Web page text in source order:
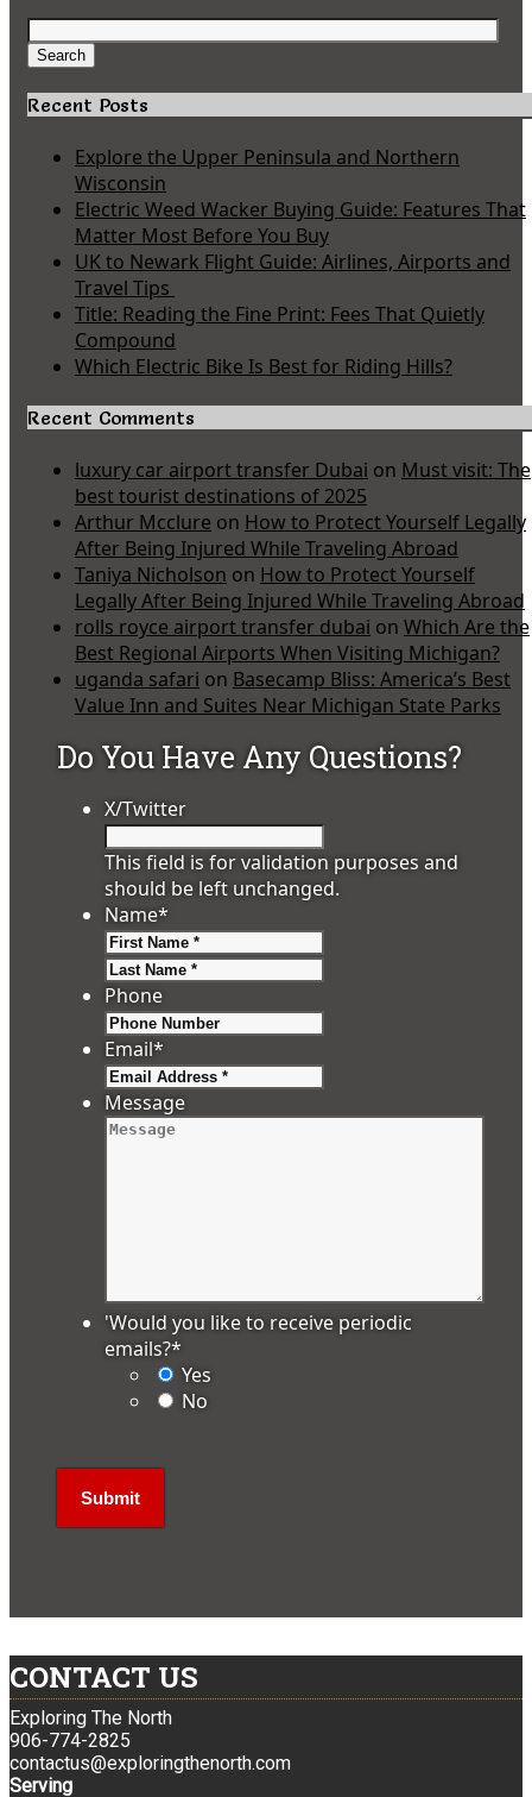
Search
for:
Search
Recent Posts
Explore the Upper Peninsula and Northern
Wisconsin
Electric Weed Wacker Buying Guide: Features That
Matter Most Before You Buy
UK to Newark Flight Guide: Airlines, Airports and
Travel Tips
Title: Reading the Fine Print: Fees That Quietly
Compound
Which Electric Bike Is Best for Riding Hills?
Recent Comments
luxury car airport transfer Dubai on Must visit: The
best tourist destinations of 2025
Arthur Mcclure on How to Protect Yourself Legally
After Being Injured While Traveling Abroad
Taniya Nicholson on How to Protect Yourself
Legally After Being Injured While Traveling Abroad
rolls royce airport transfer dubai on Which Are the
Best Regional Airports When Visiting Michigan?
uganda safari on Basecamp Bliss: America’s Best
Value Inn and Suites Near Michigan State Parks
Do You Have Any Questions?
X/Twitter
This field is for validation purposes and
should be left unchanged.
Name*
Phone
Email*
Message
'Would you like to receive periodic
emails?*
Yes
No
CONTACT US
Exploring The North
906-774-2825
contactus@exploringthenorth.com
Serving